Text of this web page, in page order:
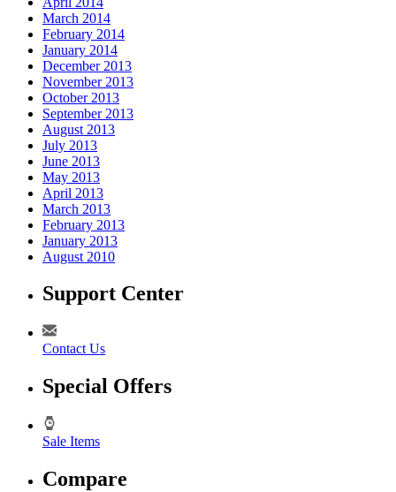
March 2014
February 2014
January 2014
December 2013
November 2013
October 2013
September 2013
August 2013
July 2013
June 2013
May 2013
April 2013
March 2013
February 2013
January 2013
August 2010
Support Center
Contact Us
Special Offers
Sale Items
Compare